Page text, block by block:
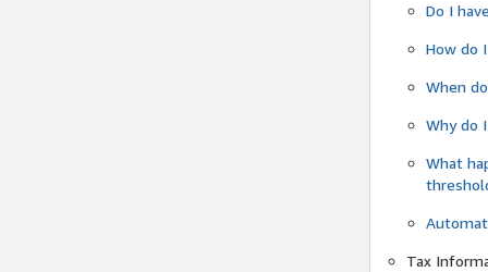
Do I
How do
When
Why do
What
Tax